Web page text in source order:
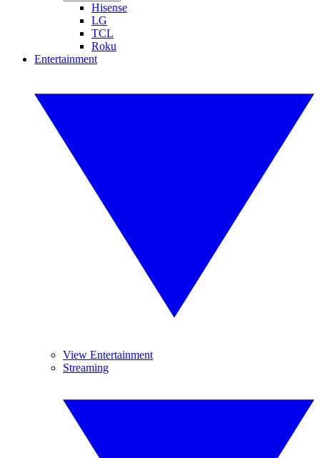
Hisense
LG
TCL
Roku
Entertainment
View Entertainment
Streaming